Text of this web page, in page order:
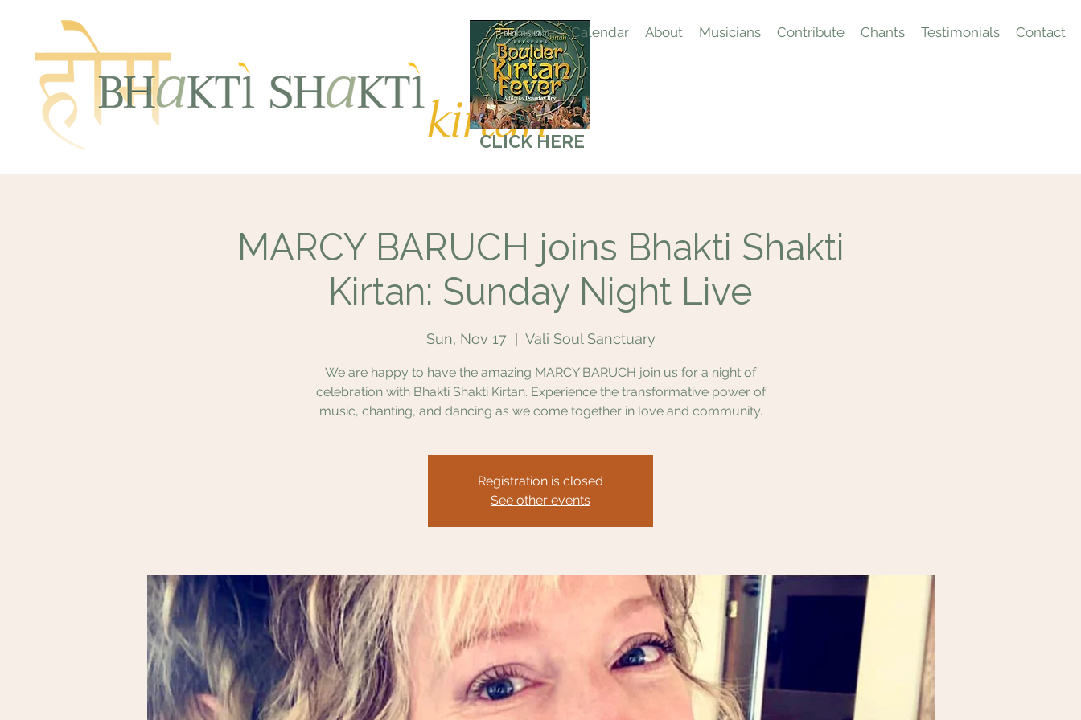
Home Calendar About Musicians Contribute Chants Testimonials Contact
CLICK HERE
MARCY BARUCH joins Bhakti Shakti
Kirtan: Sunday Night Live
Sun, Nov 17
  |
Vali Soul Sanctuary
We are happy to have the amazing MARCY BARUCH join us for a night of
celebration with Bhakti Shakti Kirtan. Experience the transformative power of
music, chanting, and dancing as we come together in love and community.
Registration is closed
See other events